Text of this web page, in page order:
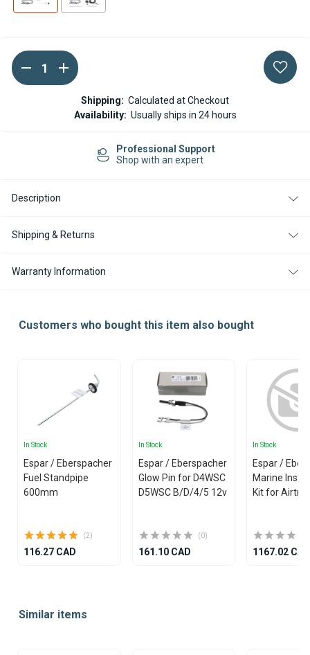
Current
Stock:
DECREASE
QUANTITY
OF
EBERSPACHER
AIRTRONIC
/
INSTALLATION
KIT
INCREASE
QUANTITY
OF
EBERSPACHER
AIRTRONIC
/
INSTALLATION
KIT
Shipping: Calculated at Checkout
Availability: Usually ships in 24 hours
Professional Support
Shop with an expert
Description
Shipping & Returns
Warranty Information
Customers who bought this item also bought
In Stock
Espar / Eberspacher
Fuel Standpipe
600mm
(2)
116.27 CAD
In Stock
Espar / Eberspacher
Glow Pin for D4WSC
D5WSC B/D/4/5 12v
(0)
161.10 CAD
In Stock
Espar /
Marine
Kit for
1167.02
ofSimilar items